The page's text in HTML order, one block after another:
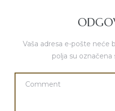
Vaša adresa e-pošte neće
polja su označena